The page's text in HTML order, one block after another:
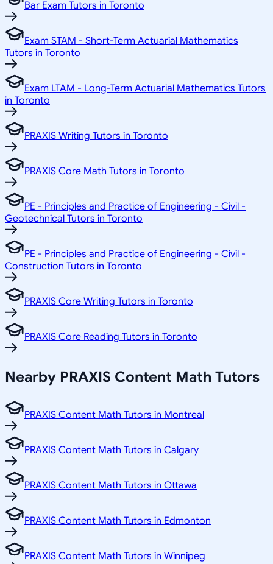
Bar Exam Tutors in Toronto
Exam STAM - Short-Term Actuarial Mathematics
Tutors in Toronto
Exam LTAM - Long-Term Actuarial Mathematics Tutors
in Toronto
PRAXIS Writing Tutors in Toronto
PRAXIS Core Math Tutors in Toronto
PE - Principles and Practice of Engineering - Civil -
Geotechnical Tutors in Toronto
PE - Principles and Practice of Engineering - Civil -
Construction Tutors in Toronto
PRAXIS Core Writing Tutors in Toronto
PRAXIS Core Reading Tutors in Toronto
Nearby PRAXIS Content Math Tutors
PRAXIS Content Math Tutors in Montreal
PRAXIS Content Math Tutors in Calgary
PRAXIS Content Math Tutors in Ottawa
PRAXIS Content Math Tutors in Edmonton
PRAXIS Content Math Tutors in Winnipeg